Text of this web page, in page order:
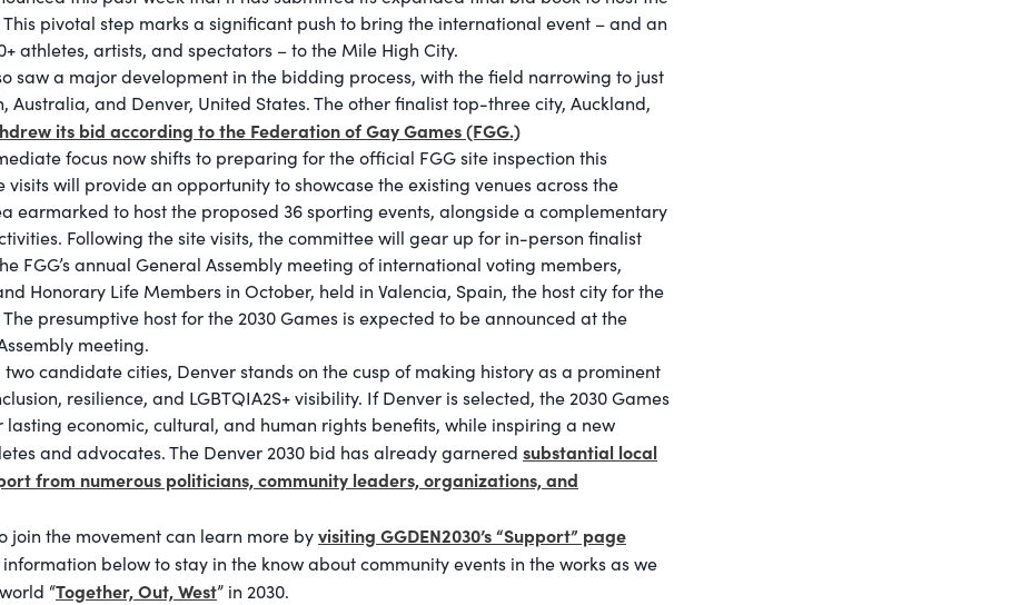
This pivotal step marks a significant push to bring the international event – and an
athletes, artists, and spectators – to the Mile High City.
saw a major development in the bidding process, with the field narrowing to just
Australia, and Denver, United States. The other finalist top-three city, Auckland,
its bid according to the Federation of Gay Games (FGG.)
focus now shifts to preparing for the official FGG site inspection this
visits will provide an opportunity to showcase the existing venues across the
earmarked to host the proposed 36 sporting events, alongside a complementary
Following the site visits, the committee will gear up for in-person finalist
FGG’s annual General Assembly meeting of international voting members,
Honorary Life Members in October, held in Valencia, Spain, the host city for the
The presumptive host for the 2030 Games is expected to be announced at the
meeting.
two candidate cities, Denver stands on the cusp of making history as a prominent
resilience, and LGBTQIA2S+ visibility. If Denver is selected, the 2030 Games
lasting economic, cultural, and human rights benefits, while inspiring a new
and advocates. The Denver 2030 bid has already garnered substantial local
from numerous politicians, community leaders, organizations, and
join the movement can learn more byvisiting GGDEN2030’s “Support” page
below to stay in the know about community events in the works as we
“Together, Out, West” in 2030.